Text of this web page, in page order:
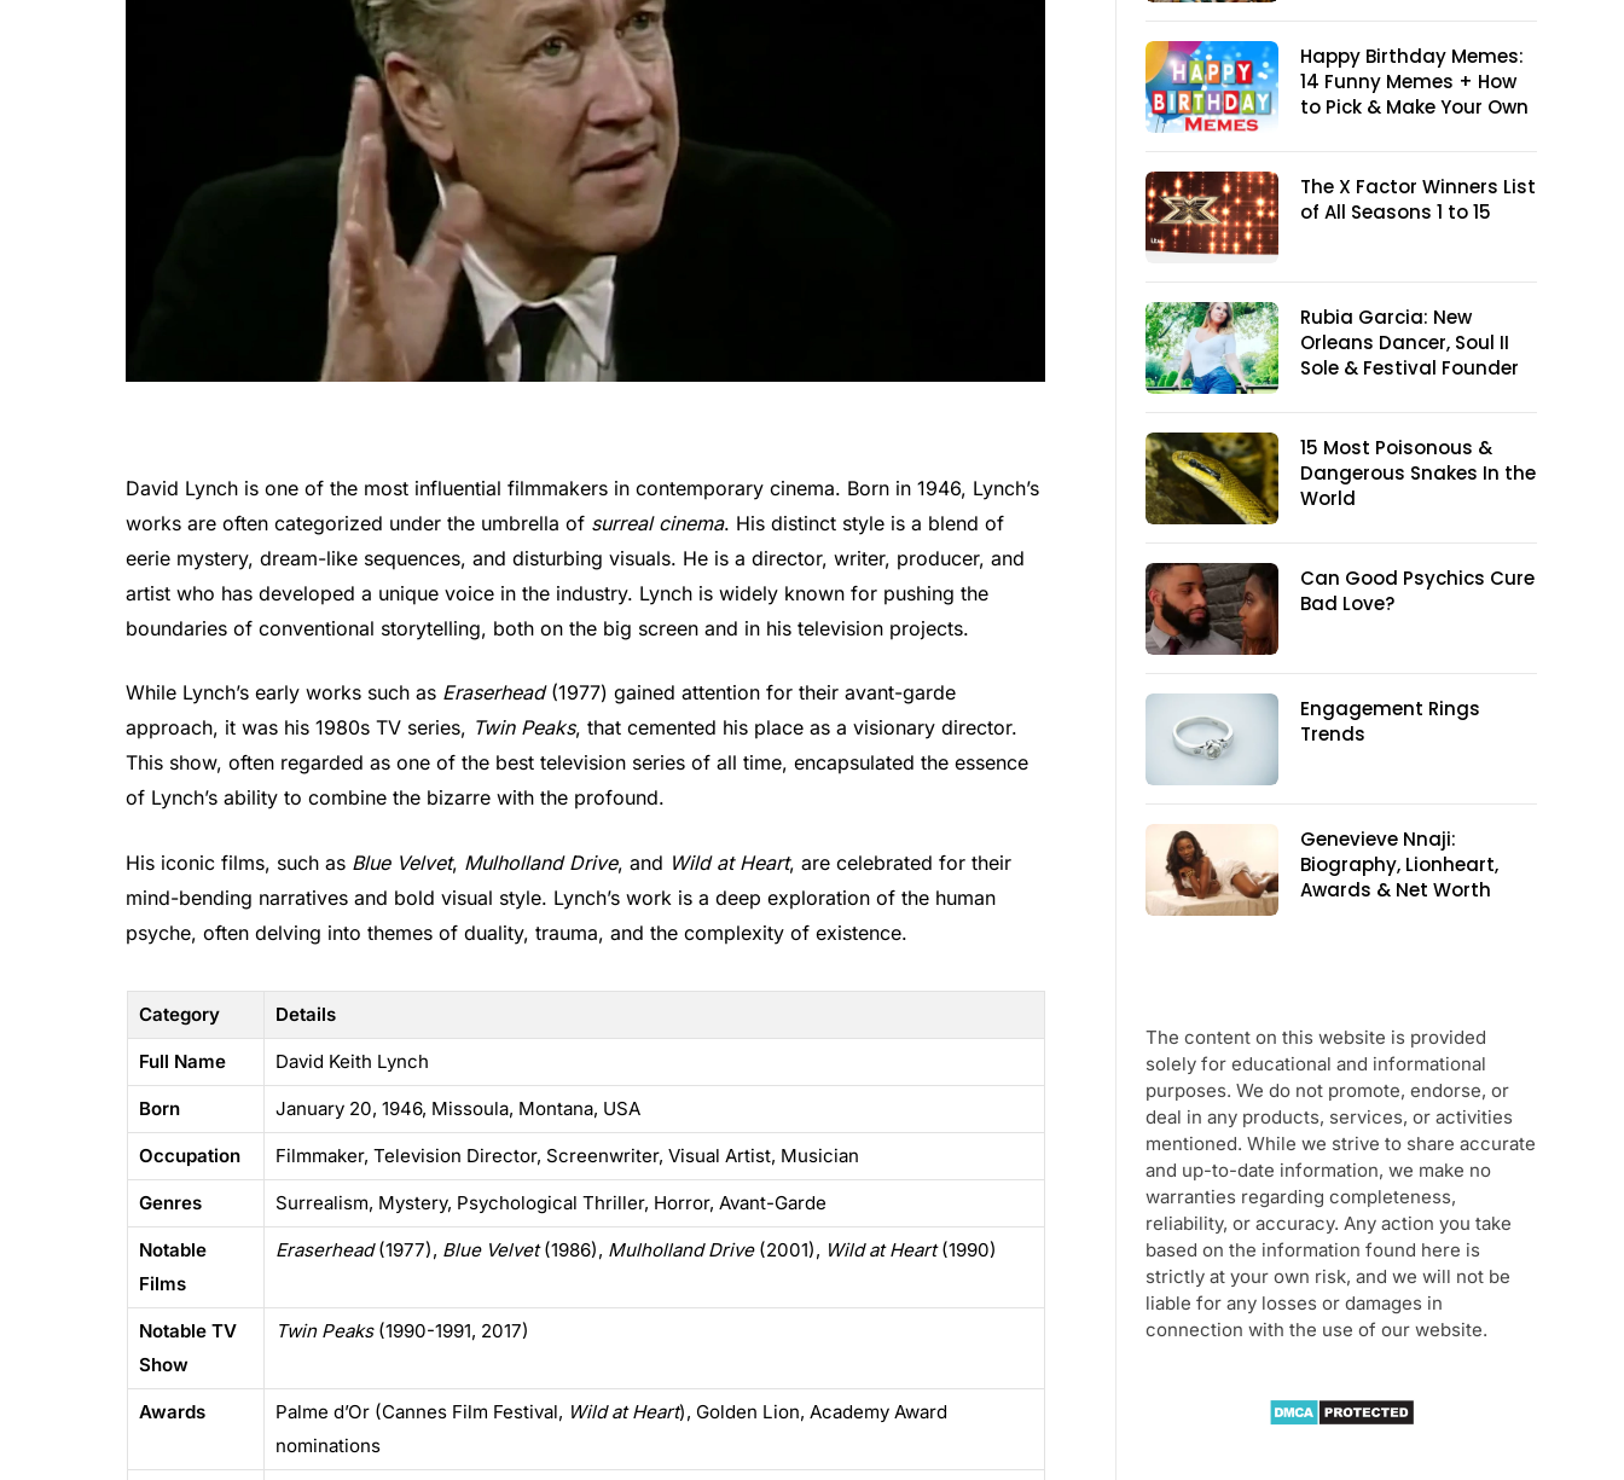
David Lynch is one of the most influential filmmakers in contemporary cinema. Born in 1946, Lynch’s
works are often categorized under the umbrella of surreal cinema. His distinct style is a blend of
eerie mystery, dream-like sequences, and disturbing visuals. He is a director, writer, producer, and
artist who has developed a unique voice in the industry. Lynch is widely known for pushing the
boundaries of conventional storytelling, both on the big screen and in his television projects.
While Lynch’s early works such as Eraserhead(1977) gained attention for their avant-garde
approach, it was his 1980s TV series, Twin Peaks, that cemented his place as a visionary director.
This show, often regarded as one of the best television series of all time, encapsulated the essence
of Lynch’s ability to combine the bizarre with the profound.
His iconic films, such as Blue Velvet, Mulholland Drive, and Wild at Heart, are celebrated for their
mind-bending narratives and bold visual style. Lynch’s work is a deep exploration of the human
psyche, often delving into themes of duality, trauma, and the complexity of existence.
Category Details
Full Name David Keith Lynch
Born January 20, 1946, Missoula, Montana, USA
Occupation Filmmaker, Television Director, Screenwriter, Visual Artist, Musician
Genres Surrealism, Mystery, Psychological Thriller, Horror, Avant-Garde
Notable
Films
Eraserhead(1977), Blue Velvet(1986), Mulholland Drive(2001), Wild at Heart(1990)
Notable TV
Show
Twin Peaks(1990-1991, 2017)
Awards Palme d’Or (Cannes Film Festival, Wild at Heart), Golden Lion, Academy Award
nominations
Happy Birthday Memes:
14 Funny Memes + How
to Pick & Make Your Own
The X Factor Winners List
of All Seasons 1 to 15
Rubia Garcia: New
Orleans Dancer, Soul II
Sole & Festival Founder
15 Most Poisonous &
Dangerous Snakes In the
World
Can Good Psychics Cure
Bad Love?
Engagement Rings
Trends
Genevieve Nnaji:
Biography, Lionheart,
Awards & Net Worth
The content on this website is provided
solely for educational and informational
purposes. We do not promote, endorse, or
deal in any products, services, or activities
mentioned. While we strive to share accurate
and up-to-date information, we make no
warranties regarding completeness,
reliability, or accuracy. Any action you take
based on the information found here is
strictly at your own risk, and we will not be
liable for any losses or damages in
connection with the use of our website.